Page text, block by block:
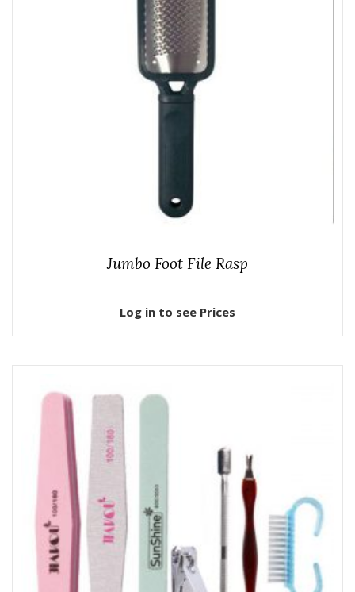
Jumbo Foot File Rasp
Log in to see Prices